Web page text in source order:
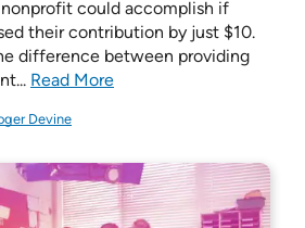
could accomplish if
their contribution by just $10.
difference between providing
Read More
Devine